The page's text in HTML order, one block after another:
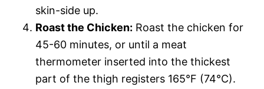
skin-side up.
Roast the Chicken: Roast the chicken for
45-60 minutes, or until a meat
thermometer inserted into the thickest
part of the thigh registers 165°F (74°C).